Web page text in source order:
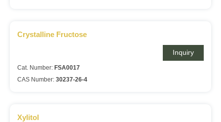
Crystalline Fructose
Inquiry
Cat. Number: FSA0017
CAS Number: 30237-26-4
Xylitol